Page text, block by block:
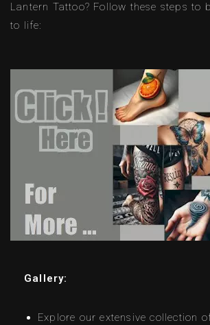
Lantern Tattoo? Follow these steps to
to life:
Gallery:
Explore our extensive collection